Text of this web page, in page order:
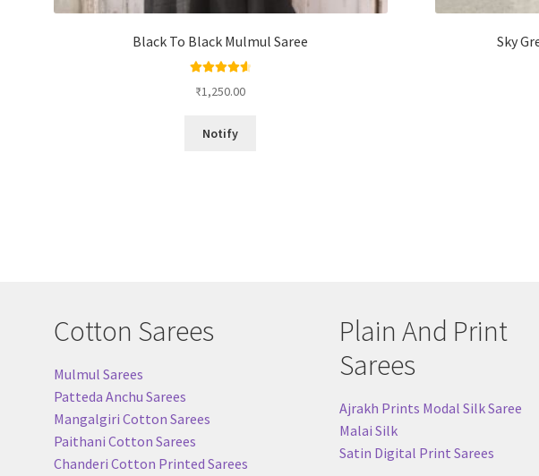
Black To Black Mulmul Saree
out of 5
₹1,250.00
Notify
Sky
Cotton Sarees
Mulmul Sarees
Patteda Anchu Sarees
Mangalgiri Cotton Sarees
Paithani Cotton Sarees
Chanderi Cotton Printed Sarees
Plain And Print
Sarees
Ajrakh Prints Modal Silk Saree
Malai Silk
Satin Digital Print Sarees